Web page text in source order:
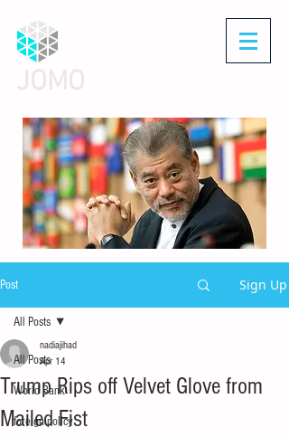
Post Sign Up
All Posts
World Bank
foreign policy
All Posts
Trump Rips off Velvet Glove from
Mailed Fist
nadiajihad
Apr 14